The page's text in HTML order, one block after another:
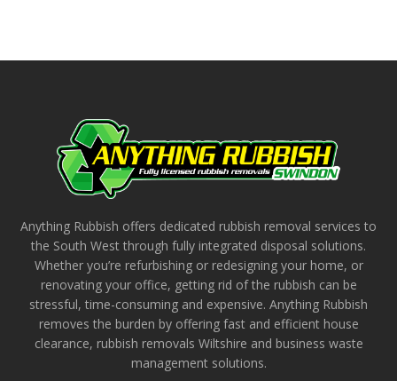
Anything Rubbish offers dedicated rubbish removal services to
the South West through fully integrated disposal solutions.
Whether you’re refurbishing or redesigning your home, or
renovating your office, getting rid of the rubbish can be
stressful, time-consuming and expensive. Anything Rubbish
removes the burden by offering fast and efficient house
clearance, rubbish removals Wiltshire and business waste
management solutions.